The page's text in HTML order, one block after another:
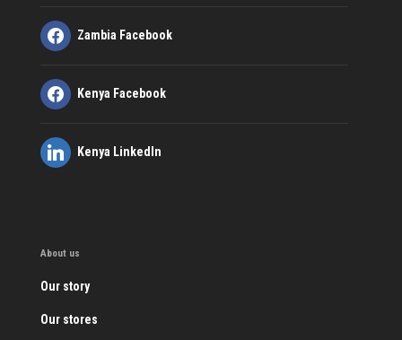
Zambia Facebook
Kenya Facebook
Kenya LinkedIn
About us
Our story
Our stores